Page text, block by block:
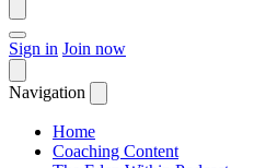
Sign in Join now
Navigation
Home
Coaching Content